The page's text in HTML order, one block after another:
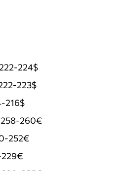
224$
223$
216$
260€
252€
229€